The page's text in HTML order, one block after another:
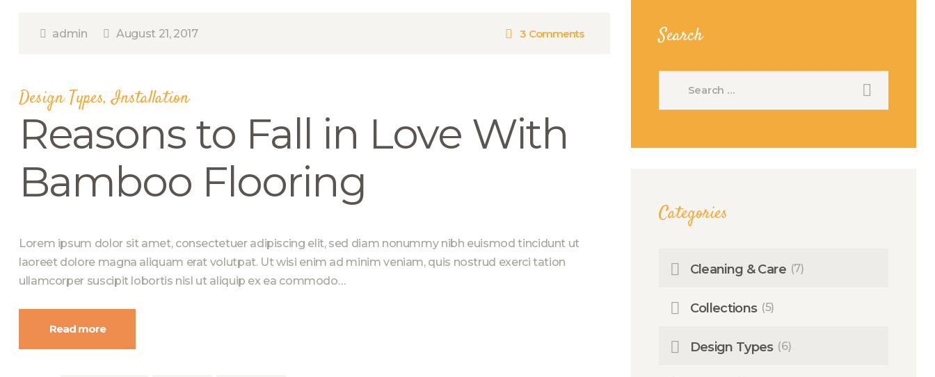
admin August 21, 2017 3 Comments
Design Types,Installation
Reasons to Fall in Love With
Bamboo Flooring
Lorem ipsum dolor sit amet, consectetuer adipiscing elit, sed diam nonummy nibh euismod tincidunt ut
laoreet dolore magna aliquam erat volutpat. Ut wisi enim ad minim veniam, quis nostrud exerci tation
ullamcorper suscipit lobortis nisl ut aliquip ex ea commodo…
Read more
Search
Categories
Cleaning & Care (7)
Collections (5)
Design Types (6)